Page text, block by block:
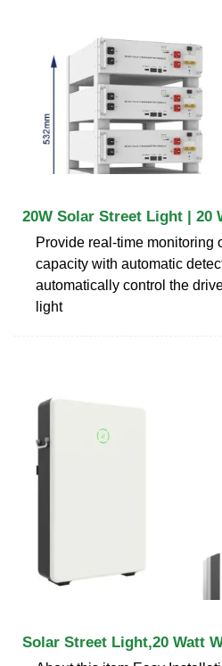
20W Solar Street Light | 20
Provide real-time monitoring
capacity with automatic
automatically control the
light
Solar Street Light,20 Watt